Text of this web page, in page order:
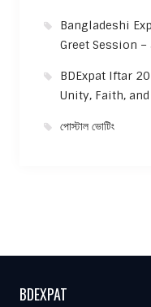
Bangladeshi
Greet Session
BDExpat Iftar
Unity, Faith,
পোস্টাল ভোটিং
BDEXPAT